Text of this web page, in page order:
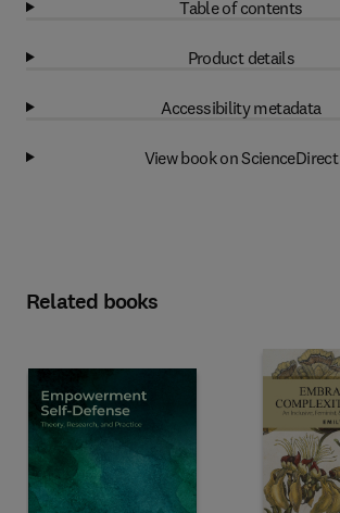
Table of contents
Product details
Accessibility metadata
View book on ScienceDirect
Related books